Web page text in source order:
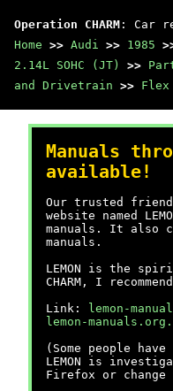
Operation CHARM : Car
Home >> Audi >> 1985
2.14L SOHC (JT)
>>
and Drivetrain >>
Manuals
available!
Our trusted
website named
manuals. It also
manuals.
LEMON is the
CHARM, I
Link:
lemon-
lemon-
(Some people
LEMON is
Firefox or change